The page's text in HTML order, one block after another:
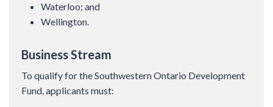
Waterloo; and
Wellington.
Business Stream
To qualify for the Southwestern Ontario Development
Fund, applicants must: